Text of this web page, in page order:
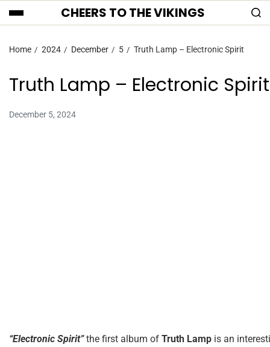
CHEERS TO THE VIKINGS
Home 2024 December 5 Truth Lamp – Electronic Spirit
Truth Lamp – Electronic Spirit
December 5, 2024
“Electronic Spirit”the first album of Truth Lamp is an